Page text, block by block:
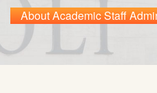
About Academic Staff